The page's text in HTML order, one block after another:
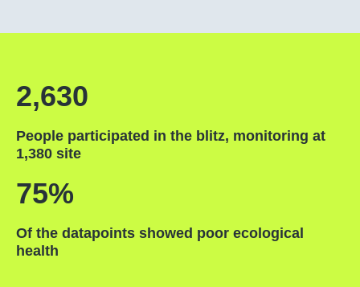
2,630
People participated in the blitz, monitoring at
1,380 site
75%
Of the datapoints showed poor ecological
health